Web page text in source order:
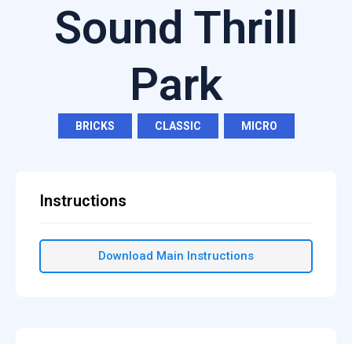
Sound Thrill
Park
BRICKS CLASSIC MICRO
Instructions
Download Main Instructions